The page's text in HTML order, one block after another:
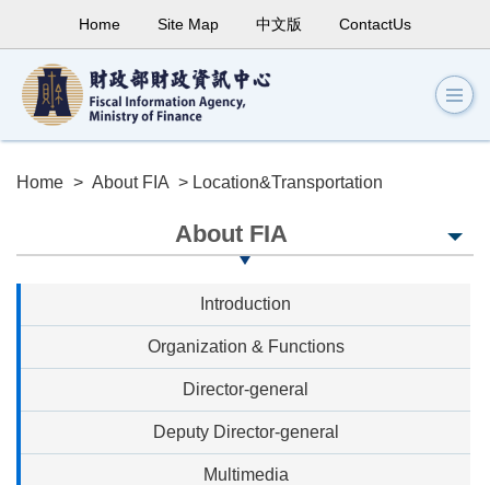
Home Site Map 中文版 ContactUs
Home > About FIA > Location&Transportation
About FIA
Introduction
Organization & Functions
Director-general
Deputy Director-general
Multimedia